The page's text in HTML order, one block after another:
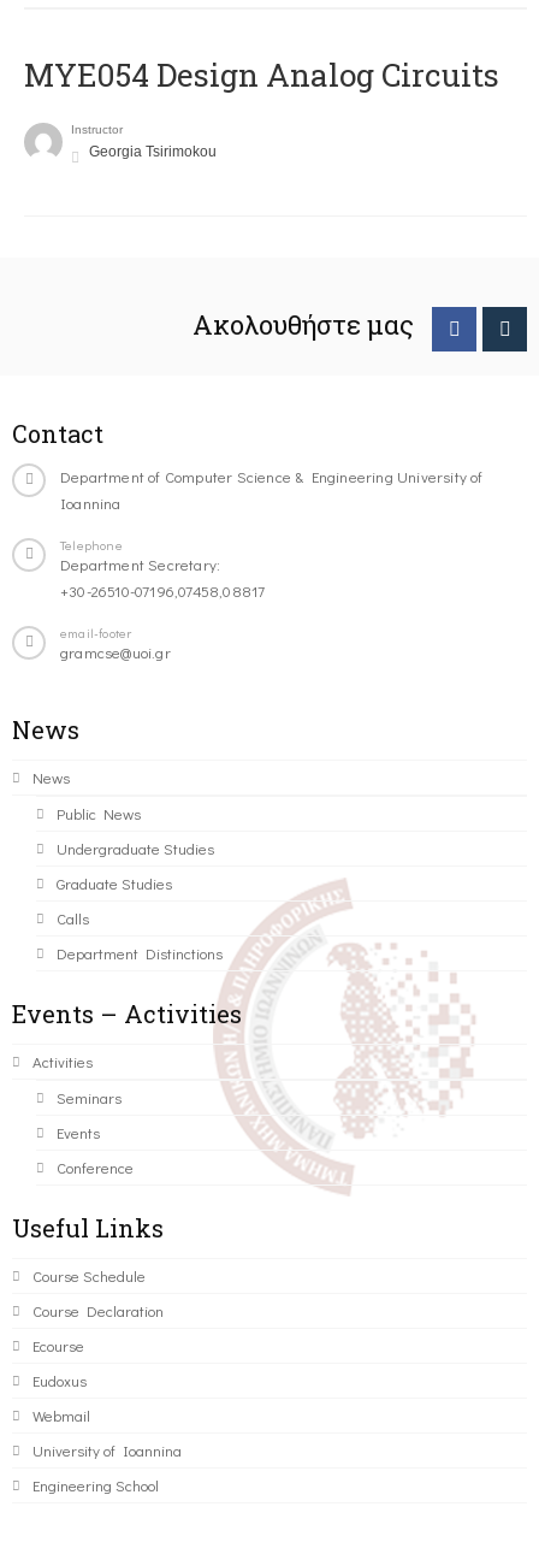
MYE054 Design Analog Circuits
Instructor
Georgia Tsirimokou
Ακολουθήστε μας
Contact
Department of Computer Science & Engineering University of
Ioannina
Telephone
Department Secretary:
+30-26510-07196,07458,08817
email-footer
gramcse@uoi.gr
News
News
Public News
Undergraduate Studies
Graduate Studies
Calls
Department Distinctions
Events – Activities
Activities
Seminars
Events
Conference
Useful Links
Course Schedule
Course Declaration
Ecourse
Eudoxus
Webmail
University of Ioannina
Engineering School